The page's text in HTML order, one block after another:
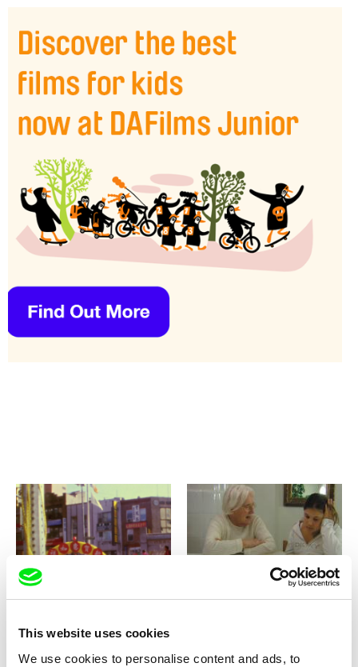
This website uses cookies
We use cookies to personalise content and ads, to
Lynne Sachs
Your Day is My Night
You Will Never Understand
This